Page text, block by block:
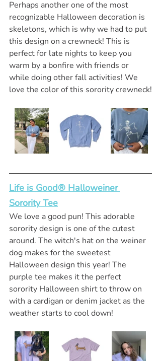
Perhaps another one of the most
recognizable Halloween decoration is
skeletons, which is why we had to put
this design on a crewneck! This is
perfect for late nights to keep you
warm by a bonfire with friends or
while doing other fall activities! We
love the color of this sorority crewneck!
Life is Good® Halloweiner
Sorority Tee
We love a good pun! This adorable
sorority design is one of the cutest
around. The witch's hat on the weiner
dog makes for the sweetest
Halloween design this year! The
purple tee makes it the perfect
sorority Halloween shirt to throw on
with a cardigan or denim jacket as the
weather starts to cool down!